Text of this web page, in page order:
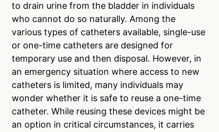
to drain urine from the bladder in individuals
who cannot do so naturally. Among the
various types of catheters available, single-use
or one-time catheters are designed for
temporary use and then disposal. However, in
an emergency situation where access to new
catheters is limited, many individuals may
wonder whether it is safe to reuse a one-time
catheter. While reusing these devices might be
an option in critical circumstances, it carries